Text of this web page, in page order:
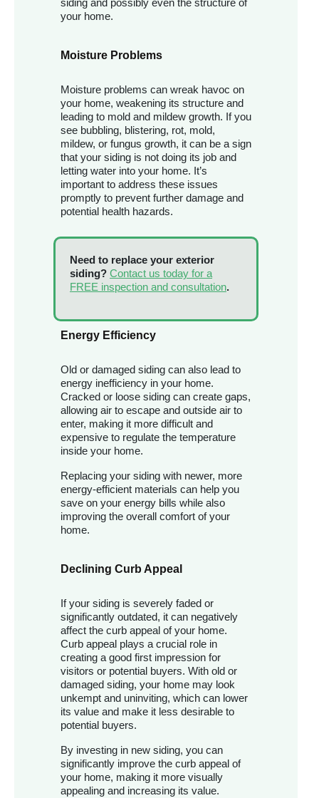
siding and possibly even the structure of
your home.
Moisture Problems
Moisture problems can wreak havoc on
your home, weakening its structure and
leading to mold and mildew growth. If you
see bubbling, blistering, rot, mold,
mildew, or fungus growth, it can be a sign
that your siding is not doing its job and
letting water into your home. It’s
important to address these issues
promptly to prevent further damage and
potential health hazards.
Need to replace your exterior
siding? Contact us today for a
FREE inspection and consultation.
Energy Efficiency
Old or damaged siding can also lead to
energy inefficiency in your home.
Cracked or loose siding can create gaps,
allowing air to escape and outside air to
enter, making it more difficult and
expensive to regulate the temperature
inside your home.
Replacing your siding with newer, more
energy-efficient materials can help you
save on your energy bills while also
improving the overall comfort of your
home.
Declining Curb Appeal
If your siding is severely faded or
significantly outdated, it can negatively
affect the curb appeal of your home.
Curb appeal plays a crucial role in
creating a good first impression for
visitors or potential buyers. With old or
damaged siding, your home may look
unkempt and uninviting, which can lower
its value and make it less desirable to
potential buyers.
By investing in new siding, you can
significantly improve the curb appeal of
your home, making it more visually
appealing and increasing its value.